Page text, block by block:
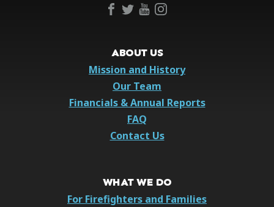
ABOUT US
Mission and History
Our Team
Financials & Annual Reports
FAQ
Contact Us
WHAT WE DO
For Firefighters and Families